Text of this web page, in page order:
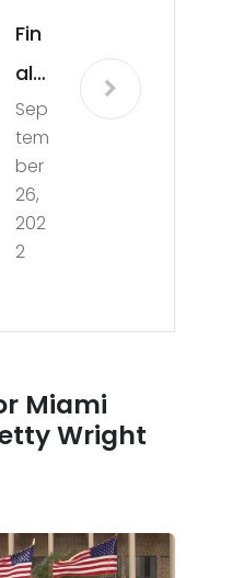
Fin
al
far
ew
ell
for
leg
ty
Sep
tem
ber
26,
202
2
Miami
Wright